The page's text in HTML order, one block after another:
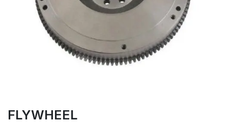
FLYWHEEL